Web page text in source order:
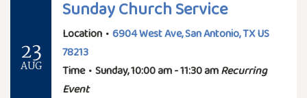
23
AUG
Sunday Church Service
Location • 6904 West Ave, San Antonio, TX US
78213
Time • Sunday, 10:00 am - 11:30 amRecurring
Event